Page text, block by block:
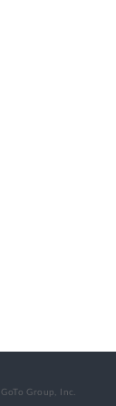
GoTo Group, Inc.